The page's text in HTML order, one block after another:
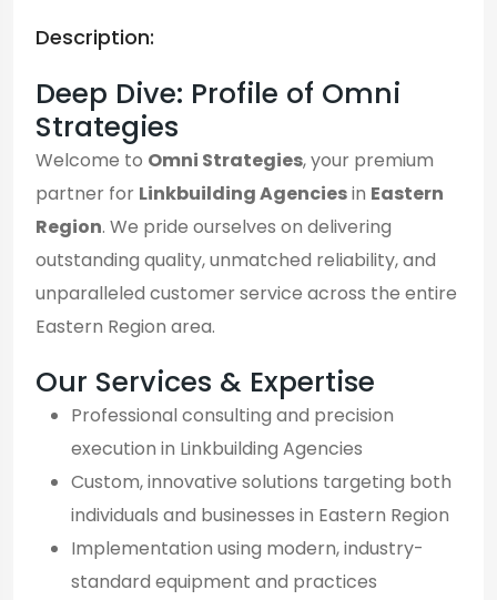
Description:
Deep Dive: Profile of Omni
Strategies
Welcome to Omni Strategies, your premium
partner for Linkbuilding Agenciesin Eastern
Region. We pride ourselves on delivering
outstanding quality, unmatched reliability, and
unparalleled customer service across the entire
Eastern Region area.
Our Services & Expertise
Professional consulting and precision
execution in Linkbuilding Agencies
Custom, innovative solutions targeting both
individuals and businesses in Eastern Region
Implementation using modern, industry-
standard equipment and practices